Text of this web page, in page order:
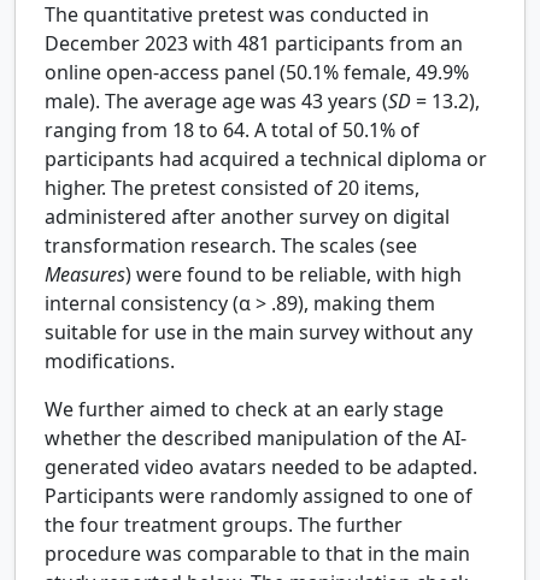
The quantitative pretest was conducted in
December 2023 with 481 participants from an
online open-access panel (50.1% female, 49.9%
male). The average age was 43 years (SD= 13.2),
ranging from 18 to 64. A total of 50.1% of
participants had acquired a technical diploma or
higher. The pretest consisted of 20 items,
administered after another survey on digital
transformation research. The scales (see
Measures) were found to be reliable, with high
internal consistency (α> .89), making them
suitable for use in the main survey without any
modifications.
We further aimed to check at an early stage
whether the described manipulation of the AI-
generated video avatars needed to be adapted.
Participants were randomly assigned to one of
the four treatment groups. The further
procedure was comparable to that in the main